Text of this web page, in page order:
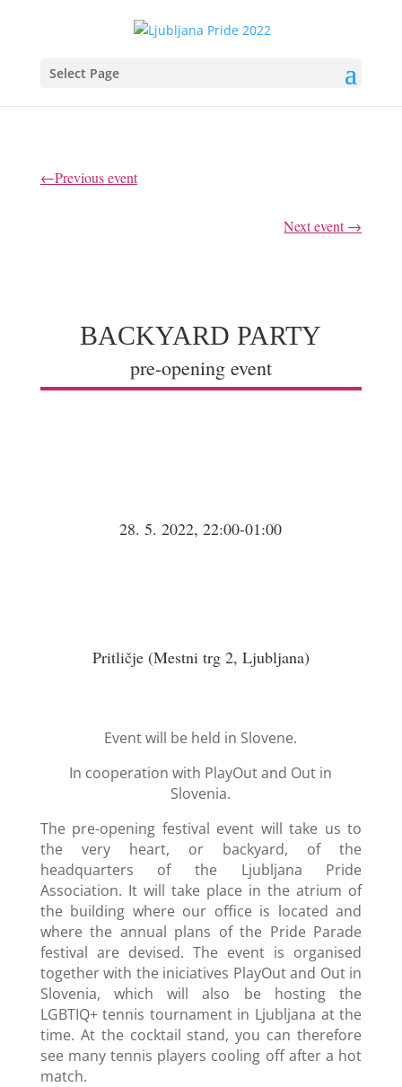
Select Page
←Previous event
Next event →
BACKYARD PARTY
pre-opening event
28. 5. 2022, 22:00-01:00
Pritličje (Mestni trg 2, Ljubljana)
Event will be held in Slovene.
In cooperation with PlayOut and Out in
Slovenia.
The pre-opening festival event will take us to
the very heart, or backyard, of the
headquarters of the Ljubljana Pride
Association. It will take place in the atrium of
the building where our office is located and
where the annual plans of the Pride Parade
festival are devised. The event is organised
together with the iniciatives PlayOut and Out in
Slovenia, which will also be hosting the
LGBTIQ+ tennis tournament in Ljubljana at the
time. At the cocktail stand, you can therefore
see many tennis players cooling off after a hot
match.